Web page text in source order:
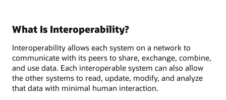
What Is Interoperability?
Interoperability allows each system on a network to
communicate with its peers to share, exchange, combine,
and use data. Each interoperable system can also allow
the other systems to read, update, modify, and analyze
that data with minimal human interaction.